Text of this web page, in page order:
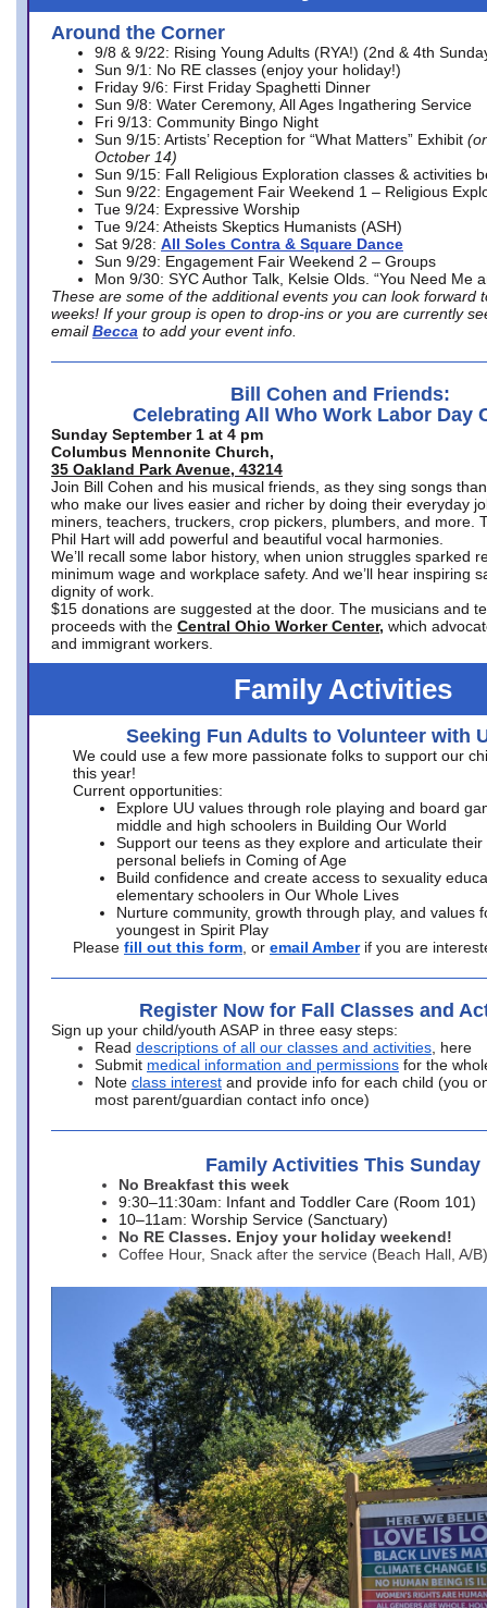
Around the Corner
9/8 & 9/22: Rising Young Adults (RYA!) (2nd & 4th
Sun 9/1: No RE classes (enjoy your holiday!)
Friday 9/6: First Friday Spaghetti Dinner
Sun 9/8: Water Ceremony, All Ages Ingathering Service
Fri 9/13: Community Bingo Night
Sun 9/15: Artists’ Reception for “What Matters” Exhibit
October 14)
Sun 9/15: Fall Religious Exploration classes & activities
Sun 9/22: Engagement Fair Weekend 1 – Religious
Tue 9/24: Expressive Worship
Tue 9/24: Atheists Skeptics Humanists (ASH)
Sat 9/28: All Soles Contra & Square Dance
Sun 9/29: Engagement Fair Weekend 2 – Groups
Mon 9/30: SYC Author Talk, Kelsie Olds. “You Need Me
These are some of the additional events you can look forward
weeks! If your group is open to drop-ins or you are currently
email Becca to add your event info.
Bill Cohen and Friends:
Celebrating All Who Work Labor Day
Sunday September 1 at 4 pm
Columbus Mennonite Church,
35 Oakland Park Avenue, 43214
Join Bill Cohen and his musical friends, as they sing songs
who make our lives easier and richer by doing their everyday
miners, teachers, truckers, crop pickers, plumbers, and more.
Phil Hart will add powerful and beautiful vocal harmonies.
We’ll recall some labor history, when union struggles sparked
minimum wage and workplace safety. And we’ll hear inspiring
dignity of work.
$15 donations are suggested at the door. The musicians and
proceeds with the Central Ohio Worker Center, which
and immigrant workers.
Family Activities
Seeking Fun Adults to Volunteer with
We could use a few more passionate folks to support our
this year!
Current opportunities:
Explore UU values through role playing and board
middle and high schoolers in Building Our World
Support our teens as they explore and articulate their
personal beliefs in Coming of Age
Build confidence and create access to sexuality
elementary schoolers in Our Whole Lives
Nurture community, growth through play, and values
youngest in Spirit Play
Please fill out this form , or email Amber if you are
Register Now for Fall Classes and
Sign up your child/youth ASAP in three easy steps:
Read descriptions of all our classes and activities , here
Submit medical information and permissions for the
Note class interest and provide info for each child (you
most parent/guardian contact info once)
Family Activities This Sunday
No Breakfast this week
9:30–11:30am: Infant and Toddler Care (Room 101)
10–11am: Worship Service (Sanctuary)
No RE Classes. Enjoy your holiday weekend!
Coffee Hour, Snack after the service (Beach Hall, A/B)